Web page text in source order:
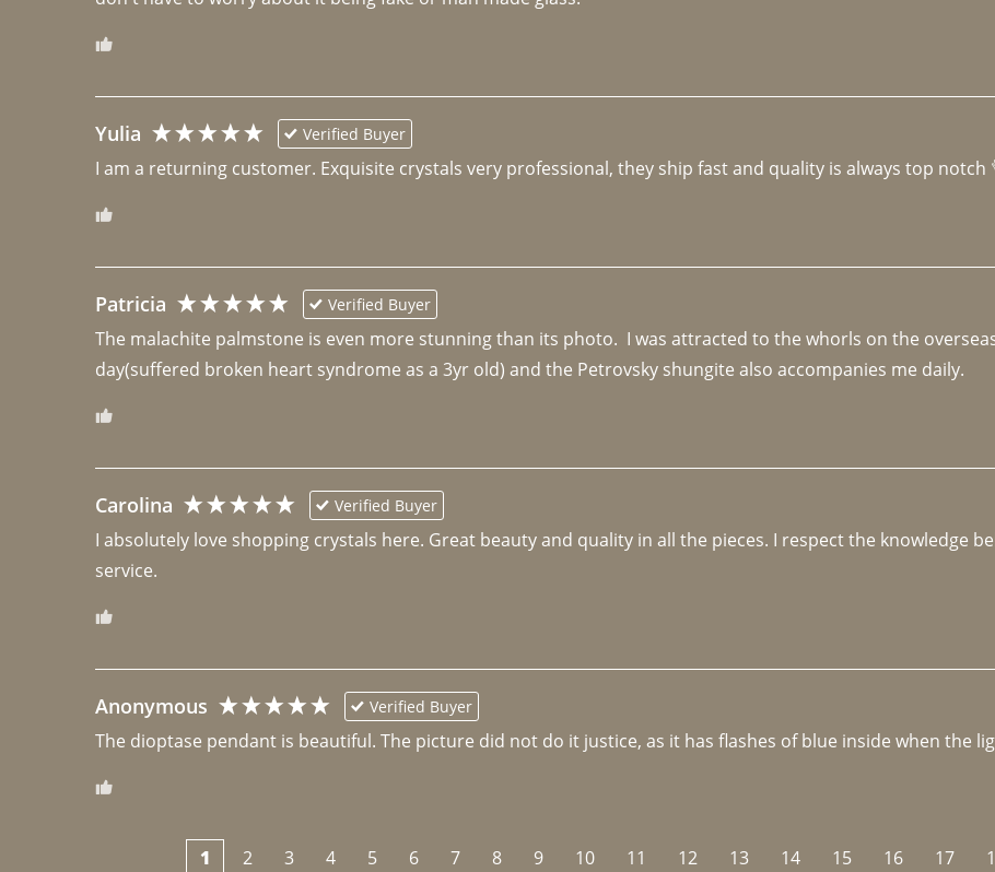
Yulia Verified Buyer
I am a returning customer. Exquisite crystals very professional, they ship fast and quality is always top notch
Patricia Verified Buyer
The malachite palmstone is even more stunning than its photo.  I was attracted to the whorls on the
day(suffered broken heart syndrome as a 3yr old) and the Petrovsky shungite also accompanies me daily.
Carolina Verified Buyer
I absolutely love shopping crystals here. Great beauty and quality in all the pieces. I respect the knowledge
Anonymous Verified Buyer
The dioptase pendant is beautiful. The picture did not do it justice, as it has flashes of blue inside when the
1 2 3 4 5 6 7 8 9 10 11 12 13 14 15 16 17